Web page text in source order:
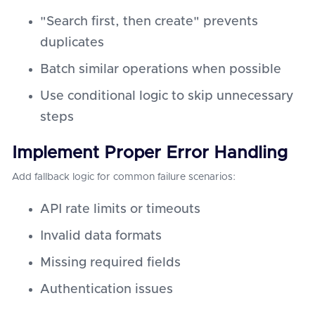
"Search first, then create" prevents
duplicates
Batch similar operations when possible
Use conditional logic to skip unnecessary
steps
Implement Proper Error Handling
Add fallback logic for common failure scenarios:
API rate limits or timeouts
Invalid data formats
Missing required fields
Authentication issues